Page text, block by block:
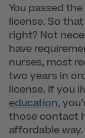
You passed
license. So
right? Not
have
nurses, most
two years in
license. If you
education,
those contact
affordable way.